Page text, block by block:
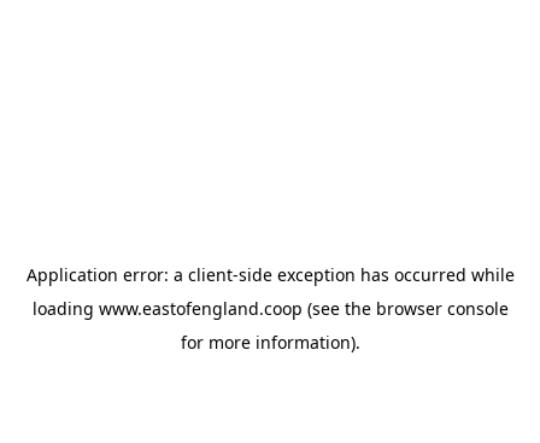
Application error: a client-side exception has occurred while
loading www.eastofengland.coop (see the browser console
for more information).